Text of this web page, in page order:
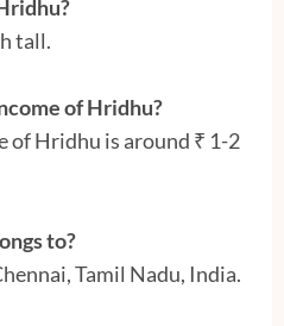
tall.
of Hridhu?
of Hridhu is around ₹ 1-2
to?
Tamil Nadu, India.